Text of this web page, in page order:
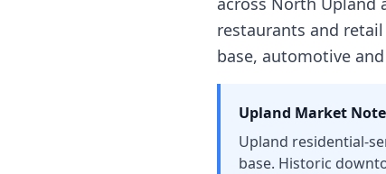
restaurants and
base, automotive
Upland Market
Upland residential-
base. Historic